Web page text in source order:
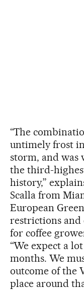
“The
untimely frost
storm, and was
the third-
history,”
Scalla from
European
restrictions
for coffee
“We expect a
months. We
outcome of the
place around